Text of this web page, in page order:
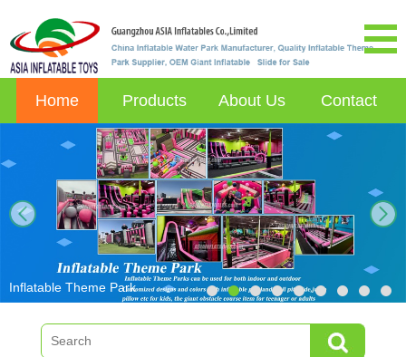
Home Products About Us Contact
next
Inflatable Theme Park